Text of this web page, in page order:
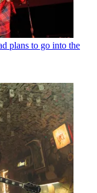
plans to go into the